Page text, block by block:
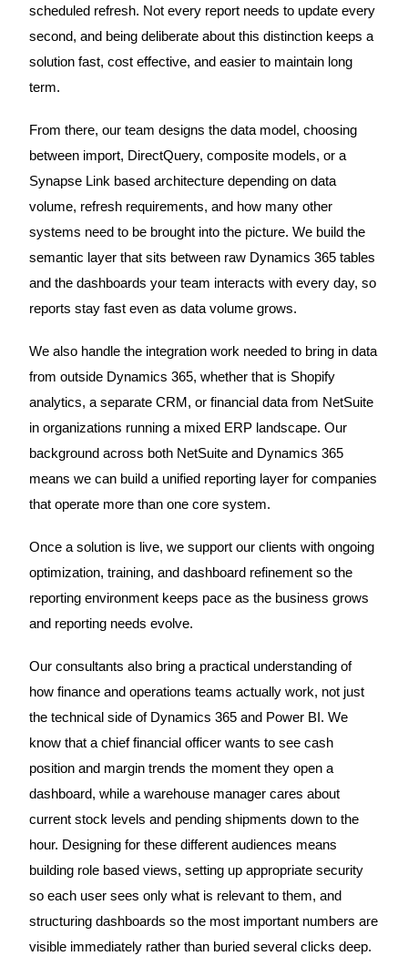
scheduled refresh. Not every report needs to update every
second, and being deliberate about this distinction keeps a
solution fast, cost effective, and easier to maintain long
term.
From there, our team designs the data model, choosing
between import, DirectQuery, composite models, or a
Synapse Link based architecture depending on data
volume, refresh requirements, and how many other
systems need to be brought into the picture. We build the
semantic layer that sits between raw Dynamics 365 tables
and the dashboards your team interacts with every day, so
reports stay fast even as data volume grows.
We also handle the integration work needed to bring in data
from outside Dynamics 365, whether that is Shopify
analytics, a separate CRM, or financial data from NetSuite
in organizations running a mixed ERP landscape. Our
background across both NetSuite and Dynamics 365
means we can build a unified reporting layer for companies
that operate more than one core system.
Once a solution is live, we support our clients with ongoing
optimization, training, and dashboard refinement so the
reporting environment keeps pace as the business grows
and reporting needs evolve.
Our consultants also bring a practical understanding of
how finance and operations teams actually work, not just
the technical side of Dynamics 365 and Power BI. We
know that a chief financial officer wants to see cash
position and margin trends the moment they open a
dashboard, while a warehouse manager cares about
current stock levels and pending shipments down to the
hour. Designing for these different audiences means
building role based views, setting up appropriate security
so each user sees only what is relevant to them, and
structuring dashboards so the most important numbers are
visible immediately rather than buried several clicks deep.